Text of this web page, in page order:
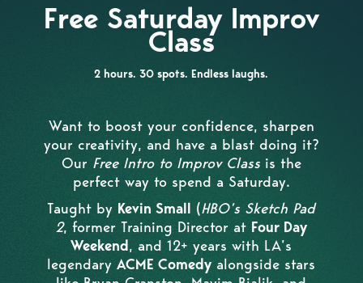
Free Saturday Improv
Class
2 hours. 30 spots. Endless laughs.
Want to boost your confidence, sharpen
your creativity, and have a blast doing it?
Our Free Intro to Improv Classis the
perfect way to spend a Saturday.
Taught by Kevin Small (HBO’s Sketch Pad
2, former Training Director at Four Day
Weekend, and 12+ years with LA’s
legendaryACME Comedy alongside stars